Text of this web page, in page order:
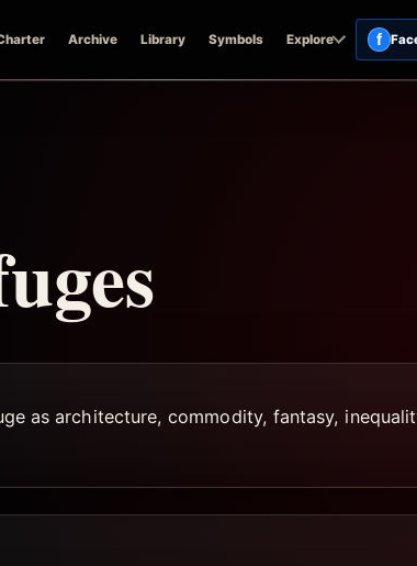
Archive Library Symbols Explore f
as architecture, commodity, fantasy,